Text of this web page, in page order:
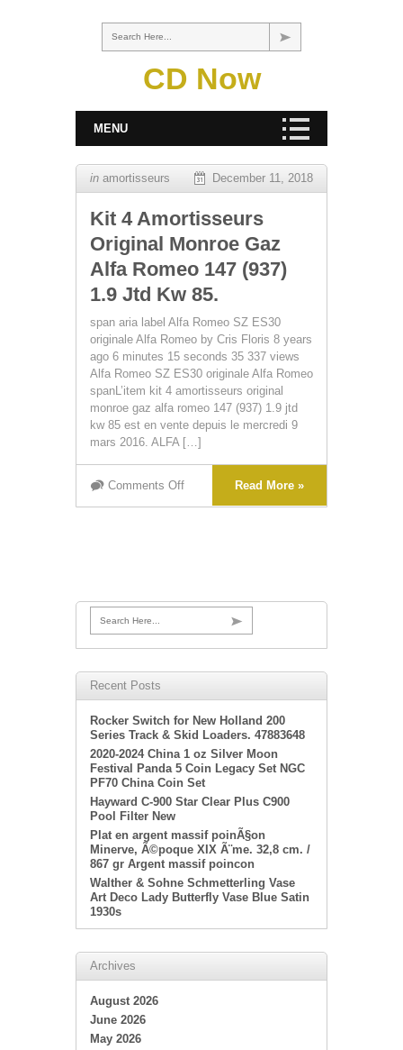
Search Here...
CD Now
MENU
in amortisseurs December 11, 2018
Kit 4 Amortisseurs
Original Monroe Gaz
Alfa Romeo 147 (937)
1.9 Jtd Kw 85.
span aria label Alfa Romeo SZ ES30
originale Alfa Romeo by Cris Floris 8 years
ago 6 minutes 15 seconds 35 337 views
Alfa Romeo SZ ES30 originale Alfa Romeo
spanL’item kit 4 amortisseurs original
monroe gaz alfa romeo 147 (937) 1.9 jtd
kw 85 est en vente depuis le mercredi 9
mars 2016. ALFA […]
Comments Off Read More »
Search Here...
Recent Posts
Rocker Switch for New Holland 200
Series Track & Skid Loaders. 47883648
2020-2024 China 1 oz Silver Moon
Festival Panda 5 Coin Legacy Set NGC
PF70 China Coin Set
Hayward C-900 Star Clear Plus C900
Pool Filter New
Plat en argent massif poinÃ§on
Minerve, Ã©poque XIX Ã¨me. 32,8 cm. /
867 gr Argent massif poincon
Walther & Sohne Schmetterling Vase
Art Deco Lady Butterfly Vase Blue Satin
1930s
Archives
August 2026
June 2026
May 2026